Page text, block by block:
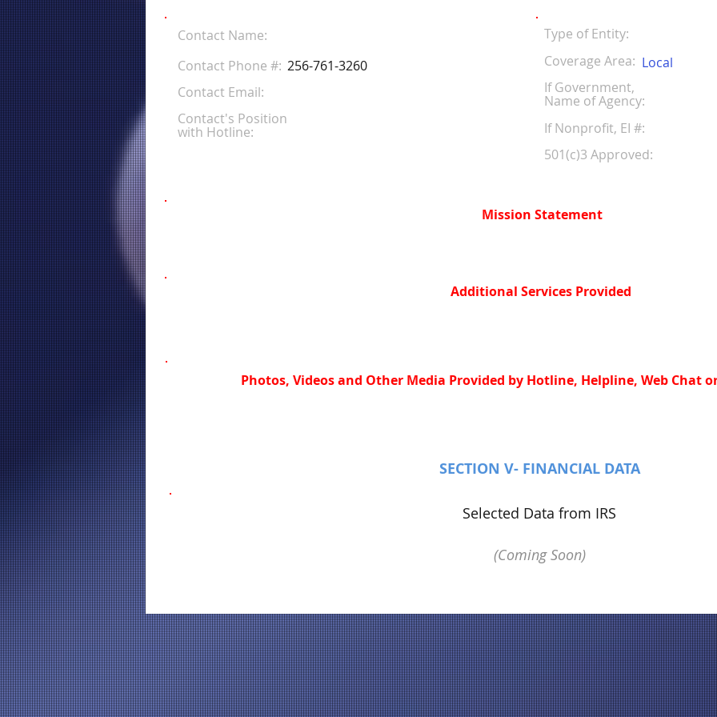
Contact Name:
Contact Phone #:
Contact Email:
Contact's Position
with Hotline:
256-761-3260
Type of Entity:
Coverage Area:
If Government,
Name of Agency:
If Nonprofit, EI
501(c)3 Approved:
Local
Mission Statement
Additional Services Provided
Photos, Videos and Other Media Provided by Hotline, Helpline, Web Chat
SECTION V- FINANCIAL DATA
Selected Data from IRS
(Coming Soon)